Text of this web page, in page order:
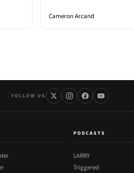
Cameron Arcand
FOLLOW US
PODCASTS
LARRY
Triggered